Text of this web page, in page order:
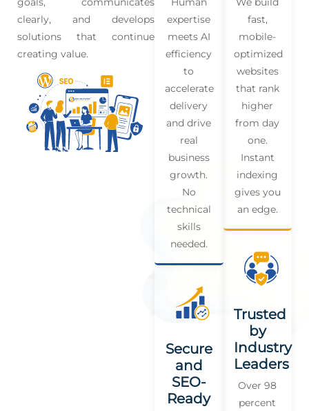
clearly, and develops
solutions that continue
creating value.
expertise
meets AI
efficiency
to
accelerate
delivery
and drive
real
business
growth.
No
technical
skills
needed.
Secure
and
SEO-
Ready
fast,
mobile-
optimized
websites
that rank
higher
from day
one.
Instant
indexing
gives you
an edge.
Trusted
by
Industry
Leaders
Over 98
percent